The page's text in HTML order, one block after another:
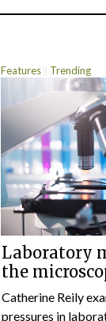
Features Trending
Laboratory
the
Catherine Reily
pressures in